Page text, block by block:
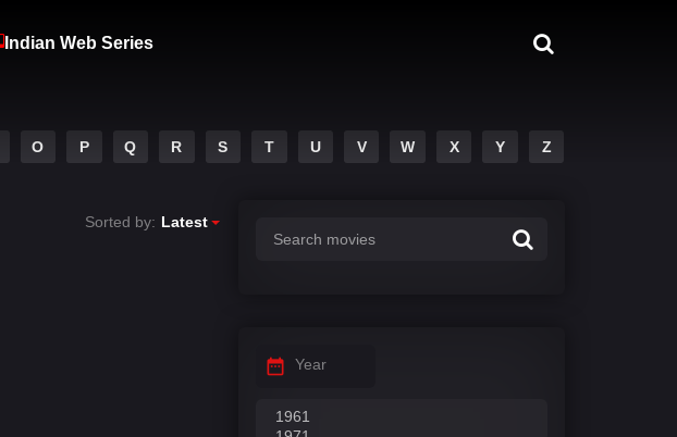
Indian Web Series
O P Q R S T U V W X Y Z
Sorted by: Latest
Year